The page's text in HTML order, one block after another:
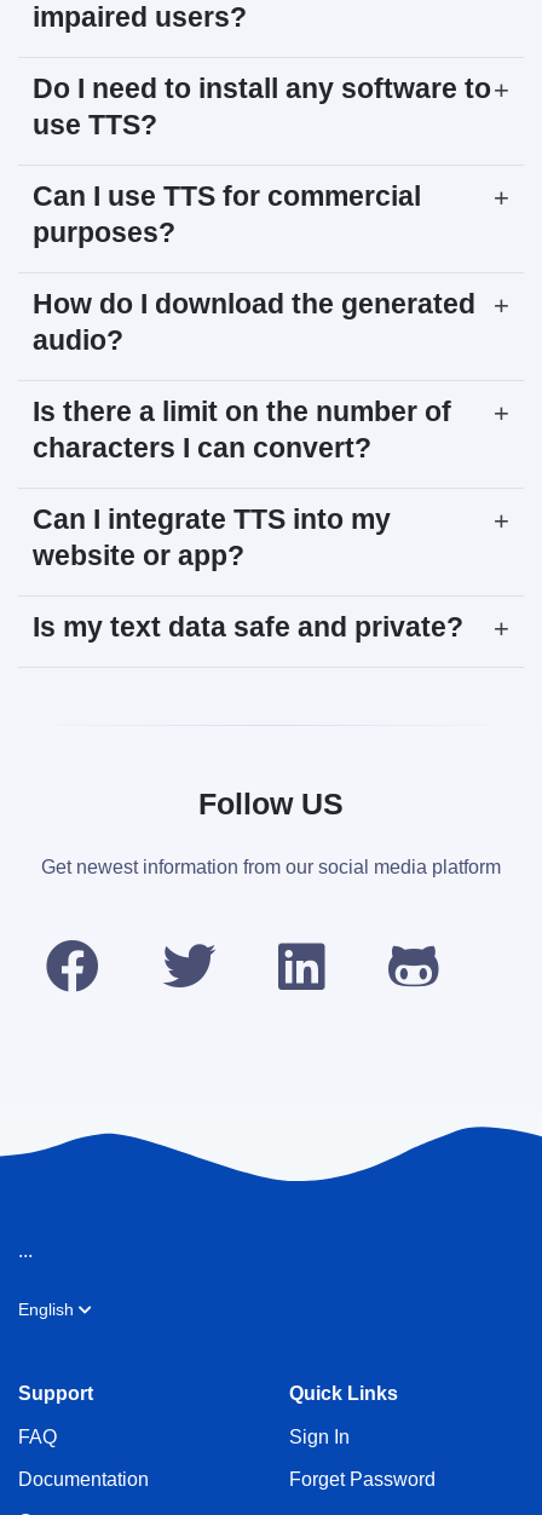
impaired users?
Do I need to install any software to
use TTS?
+
Can I use TTS for commercial
purposes?
+
How do I download the generated
audio?
+
Is there a limit on the number of
characters I can convert?
+
Can I integrate TTS into my
website or app?
+
Is my text data safe and private? +
Follow US
Get newest information from our social media platform
...
English
Support
FAQ
Documentation
Quick Links
Sign In
Forget Password